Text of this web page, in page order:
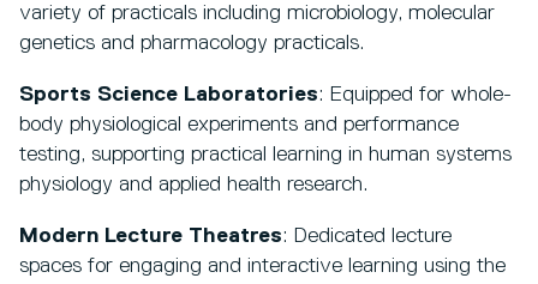
variety of practicals including microbiology, molecular
genetics and pharmacology practicals.
Sports Science Laboratories: Equipped for whole-
body physiological experiments and performance
testing, supporting practical learning in human systems
physiology and applied health research.
Modern Lecture Theatres: Dedicated lecture
spaces for engaging and interactive learning using the